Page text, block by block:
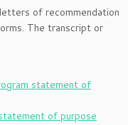
of recommendation
The transcript or
statement of
of purpose